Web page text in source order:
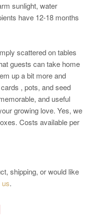
sunlight, water
have 12-18 months
scattered on tables
guests can take home
up a bit more and
, pots, and seed
and useful
growing love. Yes, we
Costs available per
shipping, or would like
us.